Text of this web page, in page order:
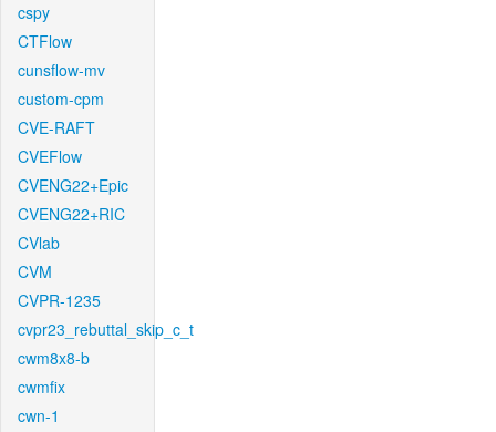
cspy
CTFlow
cunsflow-mv
custom-cpm
CVE-RAFT
CVEFlow
CVENG22+Epic
CVENG22+RIC
CVlab
CVM
CVPR-1235
cvpr23_rebuttal_skip_c_t
cwm8x8-b
cwmfix
cwn-1